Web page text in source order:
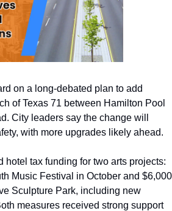
on a long-debated plan to add
of Texas 71 between Hamilton Pool
City leaders say the change will
with more upgrades likely ahead.
hotel tax funding for two arts projects:
Music Festival in October and $6,000
Sculpture Park, including new
measures received strong support